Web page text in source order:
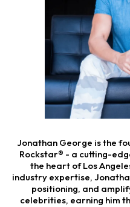
Jonathan George is the
Rockstar® - a cutting-
the heart of Los
industry expertise,
positioning, and
celebrities, earning him